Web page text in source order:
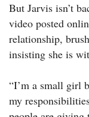
But Jarvis isn’t
video posted
relationship,
insisting she is
“I’m a small girl
my